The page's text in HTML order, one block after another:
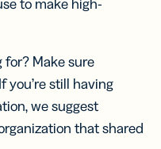
to make high-
for? Make sure
you’re still having
we suggest
that shared